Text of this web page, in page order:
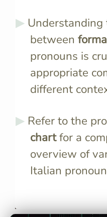
between
pronouns is
appropriate
different
Refer to the
chartfor a
overview of
Italian
voi, and loro.